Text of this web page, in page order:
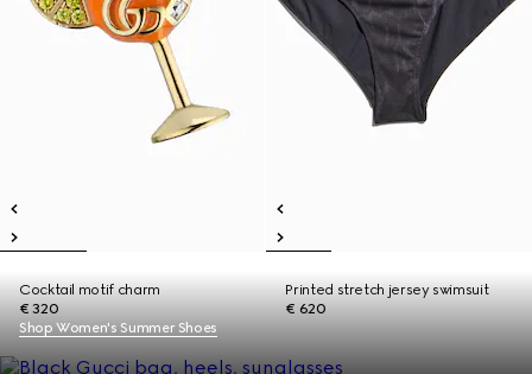
Cocktail motif charm
€ 320
Printed stretch jersey swimsuit
€ 620
Shop Women's Summer Shoes